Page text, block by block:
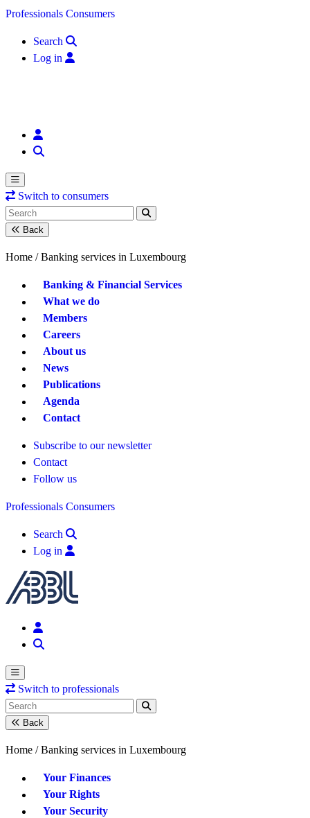
Skip to content
Professionals Consumers
Search
Log in
Switch to consumers
Back
Home / Banking services in Luxembourg
Banking & Financial Services
What we do
Members
Careers
About us
News
Publications
Agenda
Contact
Subscribe to our newsletter
Contact
Follow us
Professionals Consumers
Search
Log in
Switch to professionals
Back
Home / Banking services in Luxembourg
Your Finances
Your Rights
Your Security